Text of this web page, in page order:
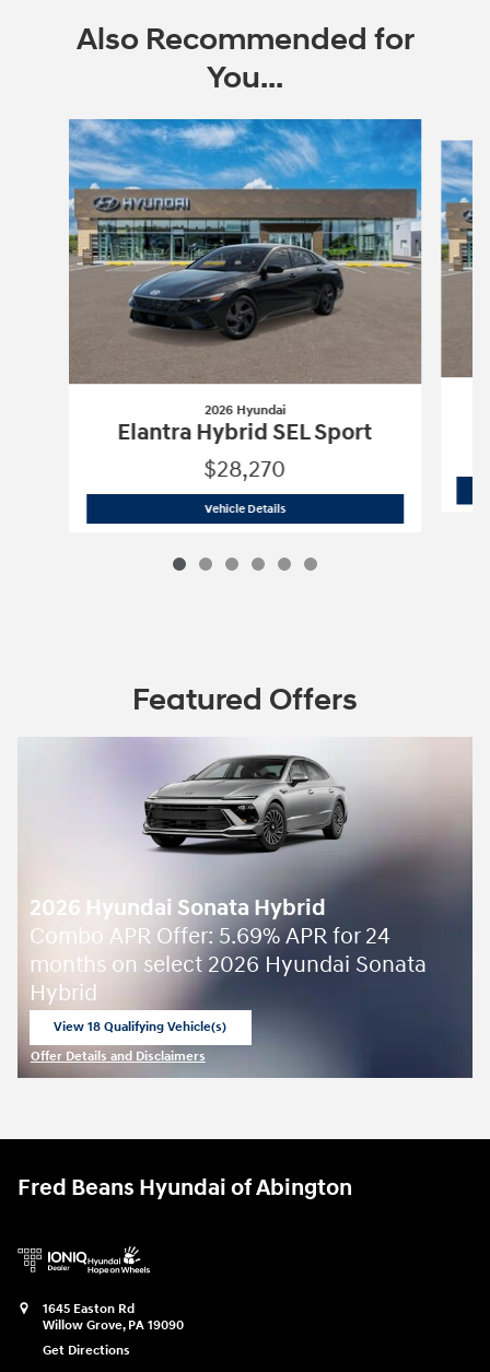
Also Recommended for
You...
Slide 1 of 6
2026 Hyundai
Elantra Hybrid SEL Sport
$28,270
Vehicle Details2026 Hyundai Elantra Hybrid SEL
Featured Offers
2026 Hyundai Sonata Hybrid
Combo APR Offer: 5.69% APR for 24
months on select 2026 Hyundai Sonata
Hybrid
View 18 Qualifying Vehicle(s)
Offer Details and Disclaimers
Fred Beans Hyundai of Abington
1645 Easton Rd
Willow Grove, PA 19090
Get Directions